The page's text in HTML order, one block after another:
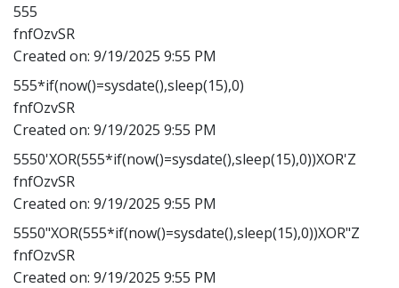
555
fnfOzvSR
Created on: 9/19/2025 9:55 PM
555*if(now()=sysdate(),sleep(15),0)
fnfOzvSR
Created on: 9/19/2025 9:55 PM
5550'XOR(555*if(now()=sysdate(),sleep(15),0))XOR'Z
fnfOzvSR
Created on: 9/19/2025 9:55 PM
5550"XOR(555*if(now()=sysdate(),sleep(15),0))XOR"Z
fnfOzvSR
Created on: 9/19/2025 9:55 PM